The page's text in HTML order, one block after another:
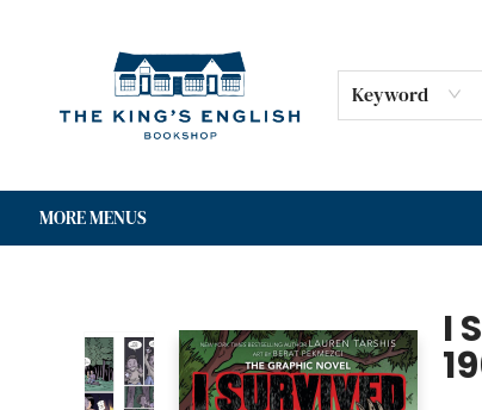
Keyword
MORE MENUS
I